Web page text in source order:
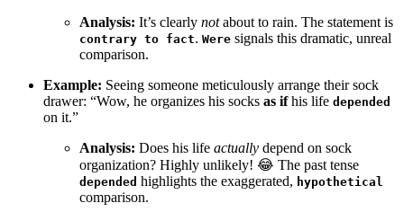
Analysis: It’s clearly notabout to rain. The statement is
contrary to fact. Were signals this dramatic, unreal
comparison.
Example: Seeing someone meticulously arrange their sock
drawer: “Wow, he organizes his socks as ifhis life depended
on it.”
Analysis: Does his life actually depend on sock
organization? Highly unlikely! 😂 The past tense
depended highlights the exaggerated, hypothetical
comparison.